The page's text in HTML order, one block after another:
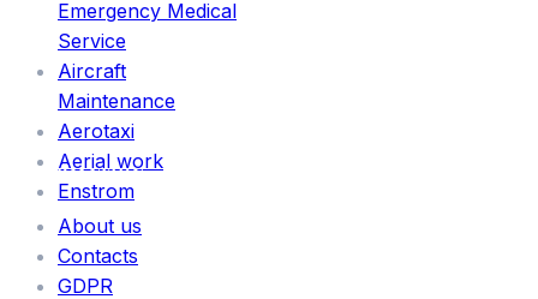
Emergency Medical
Service
Aircraft
Maintenance
Aerotaxi
Aerial work
Enstrom
INFORMATION
About us
Contacts
GDPR